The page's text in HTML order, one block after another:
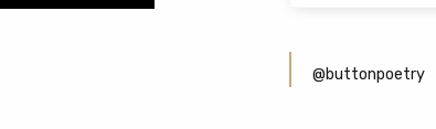
@buttonpoetry